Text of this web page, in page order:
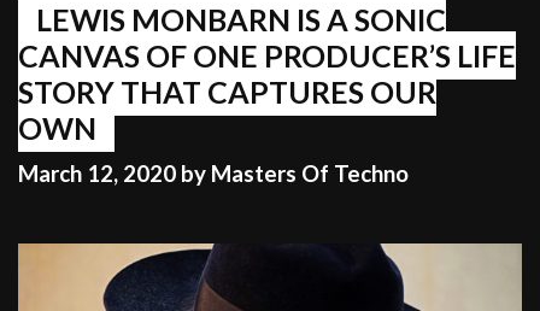
LEWIS MONBARN IS A SONIC
CANVAS OF ONE PRODUCER’S LIFE
STORY THAT CAPTURES OUR
OWN
March 12, 2020 by Masters Of Techno